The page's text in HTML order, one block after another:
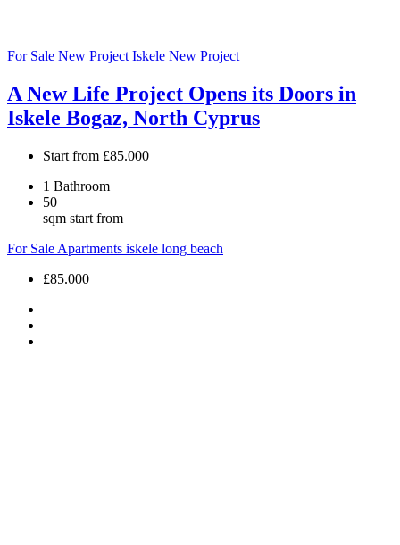
For Sale New Project Iskele New Project
A New Life Project Opens its Doors in
Iskele Bogaz, North Cyprus
Start from £85.000
1 Bathroom
50
sqm start from
For Sale Apartments iskele long beach
£85.000